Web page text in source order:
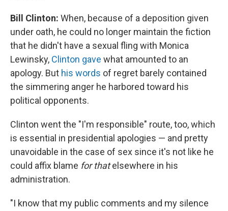
Bill Clinton: When, because of a deposition given
under oath, he could no longer maintain the fiction
that he didn't have a sexual fling with Monica
Lewinsky, Clinton gave what amounted to an
apology. But his words of regret barely contained
the simmering anger he harbored toward his
political opponents.
Clinton went the "I'm responsible" route, too, which
is essential in presidential apologies — and pretty
unavoidable in the case of sex since it's not like he
could affix blame for thatelsewhere in his
administration.
"I know that my public comments and my silence